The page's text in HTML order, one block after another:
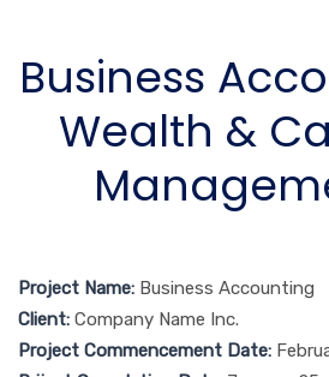
Business
Wealth &
Project Name: Business Accounting
Client: Company Name Inc.
Project Commencement Date: